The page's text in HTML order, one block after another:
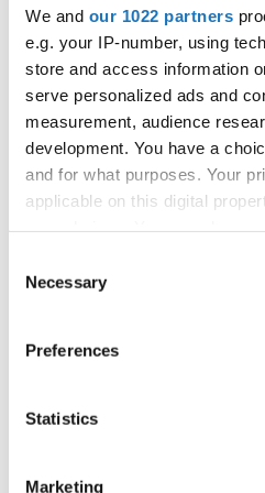
We and our 1022 partners
e.g. your IP-number, using
store and access information
serve personalized ads and
measurement, audience
development. You have a
and for what purposes. Your
applicable on this digital
the Privacy trigger icon.
Collect information about
Identify your device by
Find out more about how
Selection
Necessary
Preferences
Statistics
Marketing
APPLIED EVENT
City: TBA
Country:France
Organizer
FFDJ
Information: